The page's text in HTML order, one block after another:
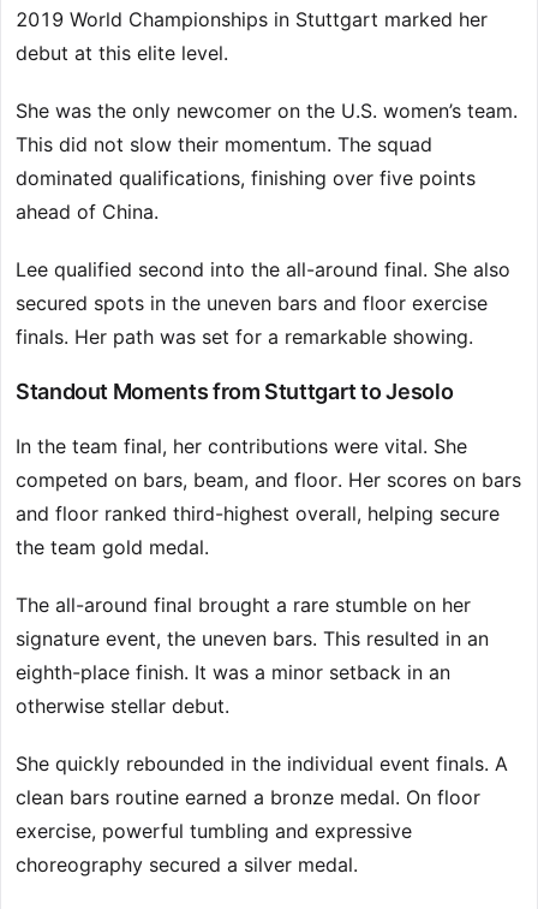
2019 World Championships in Stuttgart marked her
debut at this elite level.
She was the only newcomer on the U.S. women’s team.
This did not slow their momentum. The squad
dominated qualifications, finishing over five points
ahead of China.
Lee qualified second into the all-around final. She also
secured spots in the uneven bars and floor exercise
finals. Her path was set for a remarkable showing.
Standout Moments from Stuttgart to Jesolo
In the team final, her contributions were vital. She
competed on bars, beam, and floor. Her scores on bars
and floor ranked third-highest overall, helping secure
the team gold medal.
The all-around final brought a rare stumble on her
signature event, the uneven bars. This resulted in an
eighth-place finish. It was a minor setback in an
otherwise stellar debut.
She quickly rebounded in the individual event finals. A
clean bars routine earned a bronze medal. On floor
exercise, powerful tumbling and expressive
choreography secured a silver medal.